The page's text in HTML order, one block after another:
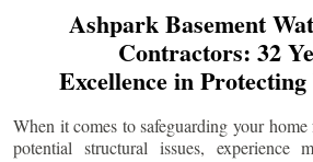
Ashpark Basement
Contractors: 32
Excellence in
When it comes to safeguarding your
potential structural issues, experience